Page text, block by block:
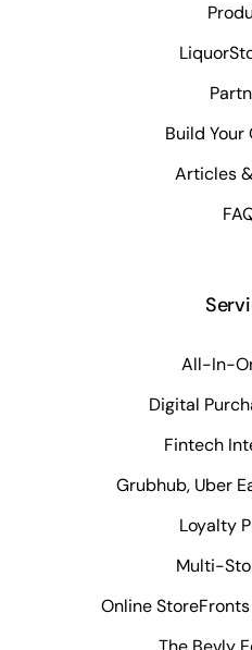
Build Your
Articles
All-In-
Digital
Fintech
Grubhub, Uber
Loyalty
Multi-
Online